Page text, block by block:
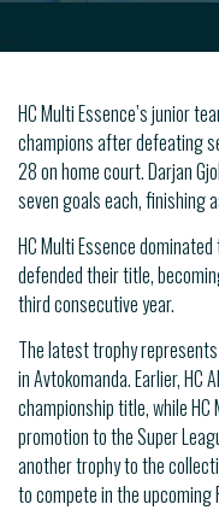
-->
HC Multi Essence’s junior
champions after defeating
28 on home court. Darjan
seven goals each, finishing
HC Multi Essence
defended their title,
third consecutive year.
The latest trophy
in Avtokomanda. Earlier, HC
championship title, while
promotion to the Super
another trophy to the
to compete in the upcoming